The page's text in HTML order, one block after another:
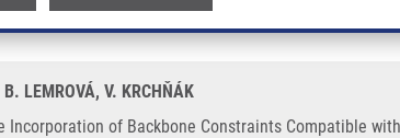
LEMROVÁ, V. KRCHŇÁK
Incorporation of Backbone Constraints Compatible